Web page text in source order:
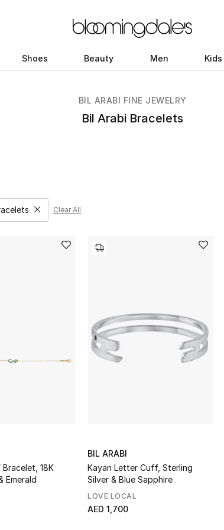
Shoes Beauty Men Kids
BIL ARABI FINE JEWELRY
Bil Arabi Bracelets
filter Category Selected
Clear All
Bracelet, 18K
Emerald
BIL ARABI
Kayan Letter Cuff, Sterling
Silver & Blue Sapphire
LOVE LOCAL
AED 1,700